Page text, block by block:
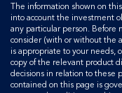
The information shown on
into account the investment
any particular person.
consider (with or without the
is appropriate to your needs,
copy of the relevant product
decisions in relation to these
contained on this page is